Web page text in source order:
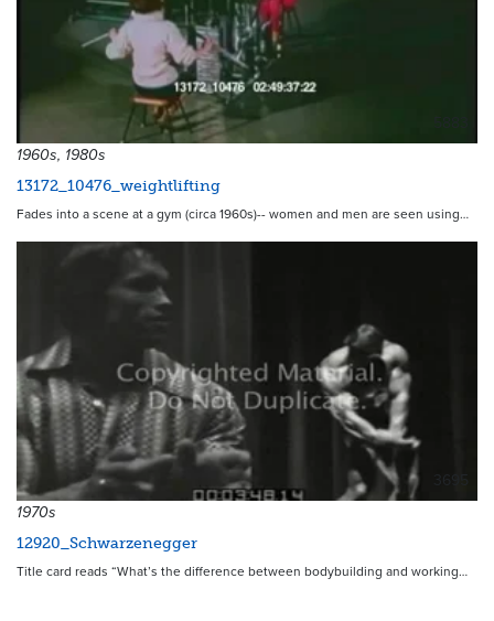
1960s, 1980s
13172_10476_weightlifting
Fades into a scene at a gym (circa 1960s)-- women and men are seen using…
3695
1970s
12920_Schwarzenegger
Title card reads “What’s the difference between bodybuilding and working…